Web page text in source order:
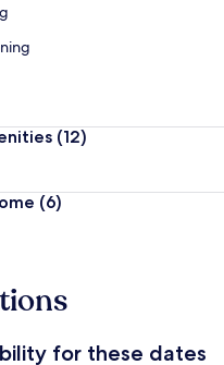
(12)
(6)
for these dates